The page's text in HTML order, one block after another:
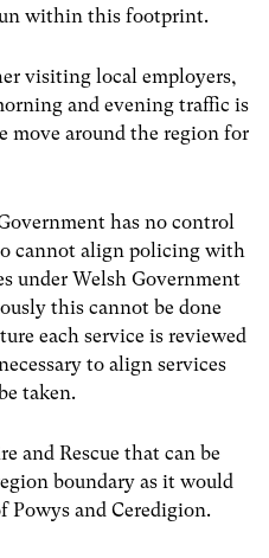
within this footprint.
visiting local employers,
and evening traffic is
move around the region for
has no control
cannot align policing with
under Welsh Government
this cannot be done
each service is reviewed
to align services
taken.
and Rescue that can be
boundary as it would
Powys and Ceredigion.